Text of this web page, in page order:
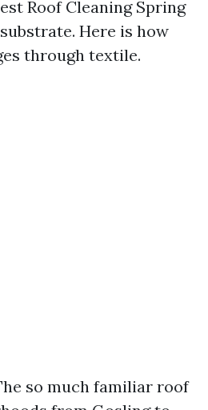
Roof Cleaning Spring
Here is how
through textile.
so much familiar roof